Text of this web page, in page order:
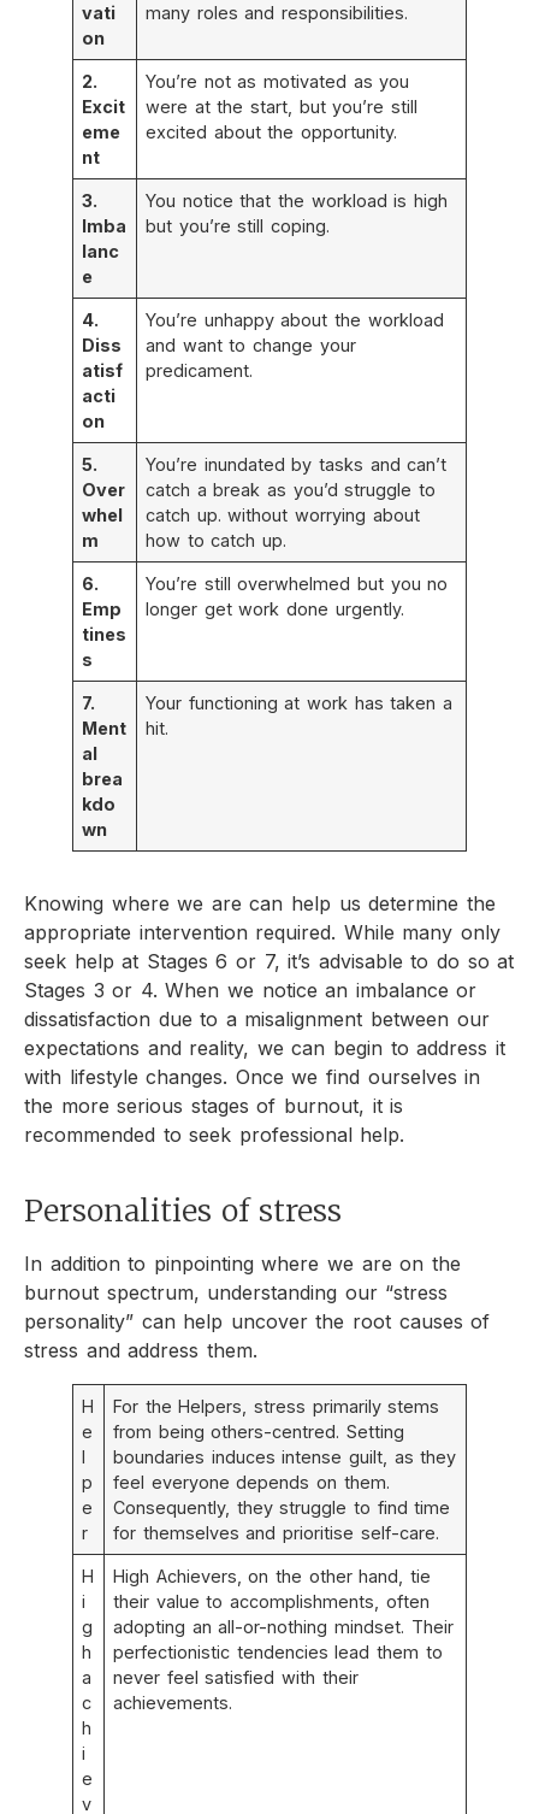
vati
on
many roles and responsibilities.
2.
Excit
eme
nt
You’re not as motivated as you
were at the start, but you’re still
excited about the opportunity.
3.
Imba
lanc
e
You notice that the workload is high
but you’re still coping.
4.
Diss
atisf
acti
on
You’re unhappy about the workload
and want to change your
predicament.
5.
Over
whel
m
You’re inundated by tasks and can’t
catch a break as you’d struggle to
catch up. without worrying about
how to catch up.
6.
Emp
tines
s
You’re still overwhelmed but you no
longer get work done urgently.
7.
Ment
al
brea
kdo
wn
Your functioning at work has taken a
hit.
Knowing where we are can help us determine the
appropriate intervention required. While many only
seek help at Stages 6 or 7, it’s advisable to do so at
Stages 3 or 4. When we notice an imbalance or
dissatisfaction due to a misalignment between our
expectations and reality, we can begin to address it
with lifestyle changes. Once we find ourselves in
the more serious stages of burnout, it is
recommended to seek professional help.
Personalities of stress
In addition to pinpointing where we are on the
burnout spectrum, understanding our “stress
personality” can help uncover the root causes of
stress and address them.
H
e
l
p
e
r
For the Helpers, stress primarily stems
from being others-centred. Setting
boundaries induces intense guilt, as they
feel everyone depends on them.
Consequently, they struggle to find time
for themselves and prioritise self-care.
H
i
g
h
a
c
h
i
e
v
High Achievers, on the other hand, tie
their value to accomplishments, often
adopting an all-or-nothing mindset. Their
perfectionistic tendencies lead them to
never feel satisfied with their
achievements.